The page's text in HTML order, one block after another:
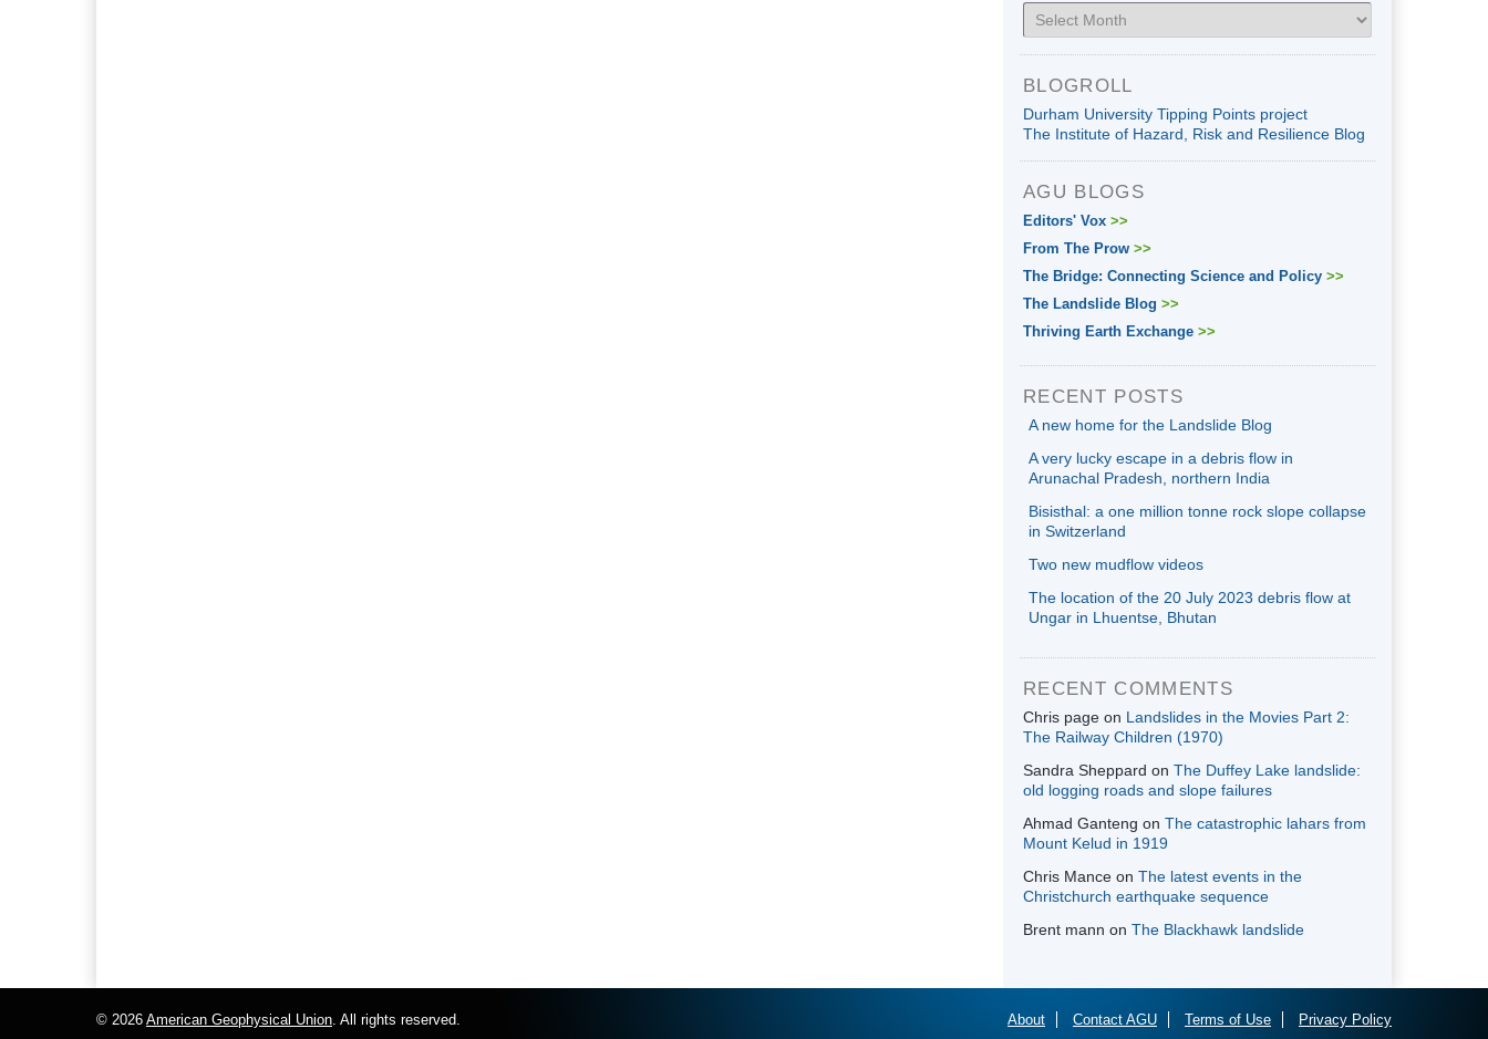
Archives
BLOGROLL
Durham University Tipping Points project
The Institute of Hazard, Risk and Resilience Blog
AGU BLOGS
Editors' Vox >>
From The Prow >>
The Bridge: Connecting Science and Policy >>
The Landslide Blog >>
Thriving Earth Exchange >>
RECENT POSTS
A new home for the Landslide Blog
A very lucky escape in a debris flow in
Arunachal Pradesh, northern India
Bisisthal: a one million tonne rock slope collapse
in Switzerland
Two new mudflow videos
The location of the 20 July 2023 debris flow at
Ungar in Lhuentse, Bhutan
RECENT COMMENTS
Chris page on Landslides in the Movies Part 2:
The Railway Children (1970)
Sandra Sheppard on The Duffey Lake landslide:
old logging roads and slope failures
Ahmad Ganteng on The catastrophic lahars from
Mount Kelud in 1919
Chris Mance on The latest events in the
Christchurch earthquake sequence
Brent mann on The Blackhawk landslide
© 2026 American Geophysical Union. All rights reserved. About Contact AGU Terms of Use Privacy Policy